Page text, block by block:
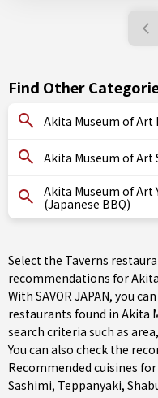
Find Other
Akita Museum of Art
Akita Museum of Art
Akita Museum of Art
(Japanese BBQ)
Select the Taverns
recommendations for
With SAVOR JAPAN, you
restaurants found in Akita
search criteria such as
You can also check the
Recommended cuisines
Sashimi, Teppanyaki,